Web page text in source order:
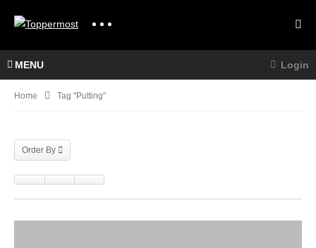
MENU Login
Home Tag "Putting"
Order By